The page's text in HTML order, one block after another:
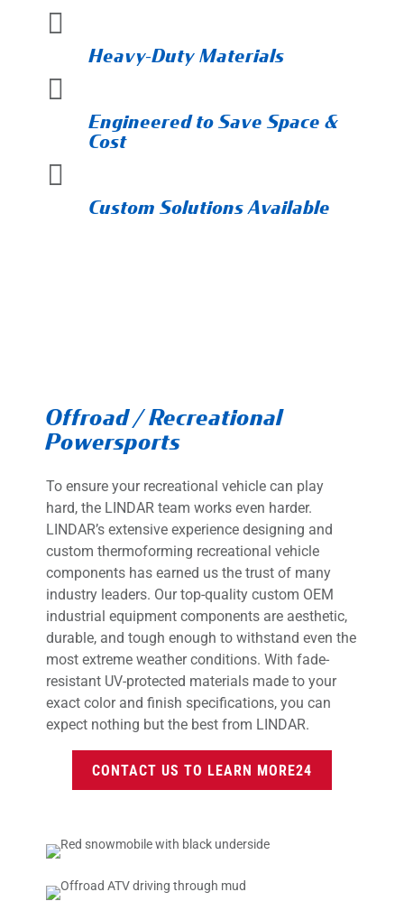

Heavy-Duty Materials

Engineered to Save Space &
Cost

Custom Solutions Available
Offroad / Recreational
Powersports
To ensure your recreational vehicle can play
hard, the LINDAR team works even harder.
LINDAR’s extensive experience designing and
custom thermoforming recreational vehicle
components has earned us the trust of many
industry leaders. Our top-quality custom OEM
industrial equipment components are aesthetic,
durable, and tough enough to withstand even the
most extreme weather conditions. With fade-
resistant UV-protected materials made to your
exact color and finish specifications, you can
expect nothing but the best from LINDAR.
CONTACT US TO LEARN MORE